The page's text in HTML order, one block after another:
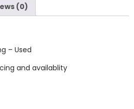
(0)
– Used
and availablity